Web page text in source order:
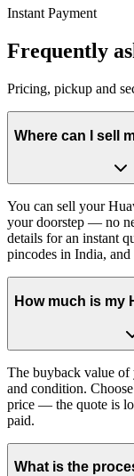
Instant Payment
Frequently
Pricing, pickup and
Where can I sell
You can sell your
your doorstep — no
details for an instant
pincodes in India, and
How much is my
The buyback value of
and condition.
price — the quote is
paid.
What is the